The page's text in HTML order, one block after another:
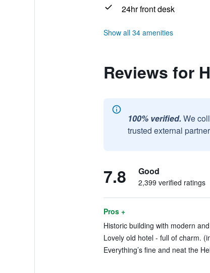
24hr front desk
Show all 34 amenities
Reviews for
100% verified. We
trusted external
7.8 Good
2,399 verified ratings
Pros +
Historic building with modern
Lovely old hotel - full of charm.
Everything’s fine and neat the